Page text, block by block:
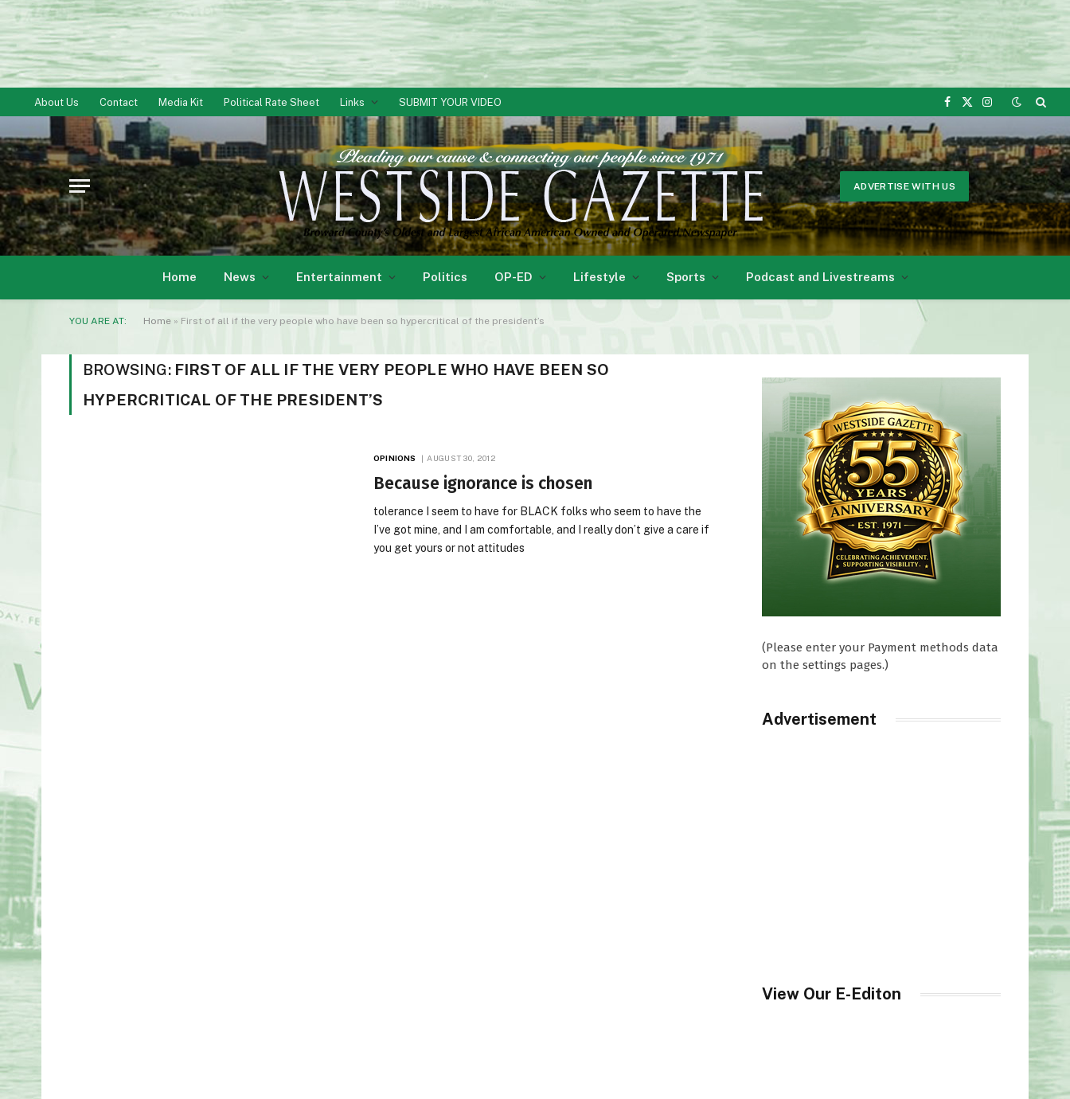
About Us Contact Media Kit Political Rate Sheet Links SUBMIT YOUR VIDEO
Facebook
X
Instagram
ADVERTISE WITH US
Home News Entertainment Politics OP-ED Lifestyle Sports Podcast and Livestreams
YOU ARE AT: Home » First of all if the very people who have been so hypercritical of the president’s
BROWSING: FIRST OF ALL IF THE VERY PEOPLE WHO HAVE BEEN SO
HYPERCRITICAL OF THE PRESIDENT’S
OPINIONS AUGUST 30, 2012
Because ignorance is chosen
tolerance I seem to have for BLACK folks who seem to have the
I’ve got mine, and I am comfortable, and I really don’t give a care if
you get yours or not attitudes
(Please enter your Payment methods data
on the settings pages.)
Advertisement
View Our E-Editon